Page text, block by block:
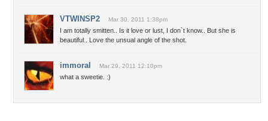
VTWINSP2 Mar 30, 2011 1:38pm
I am totally smitten.. Is it love or lust, I don`t know.. But she is
beautiful.. Love the unsual angle of the shot.
immoral Mar 29, 2011 12:10pm
what a sweetie. :)